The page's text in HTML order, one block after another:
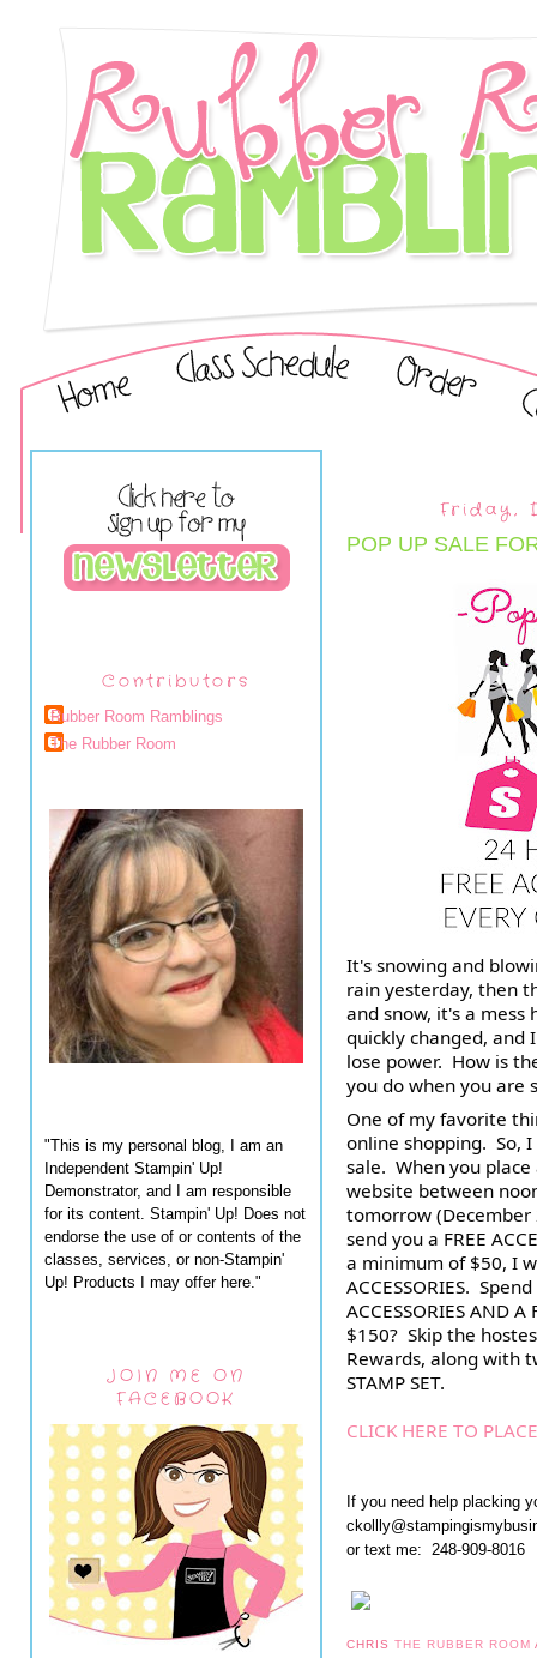
Contributors
Rubber Room Ramblings
The Rubber Room
"This is my personal blog, I am an
Independent Stampin' Up!
Demonstrator, and I am responsible
for its content. Stampin' Up! Does not
endorse the use of or contents of the
classes, services, or non-Stampin'
Up! Products I may offer here."
JOIN ME ON
FACEBOOK
Friday,
POP UP SALE
It's snowing and
rain yesterday, then
and snow, it's a mess
quickly changed, and
lose power.  How is
you do when you are
One of my favorite
online shopping.  So,
website between
tomorrow
send you a FREE
a minimum of $50, I
ACCESSORIES.
ACCESSORIES AND
$150?  Skip the
Rewards, along with
STAMP SET.
CLICK HERE TO
If you need help placking
or text me: 248-909-8016
CHRISTHE RUBBER ROOM